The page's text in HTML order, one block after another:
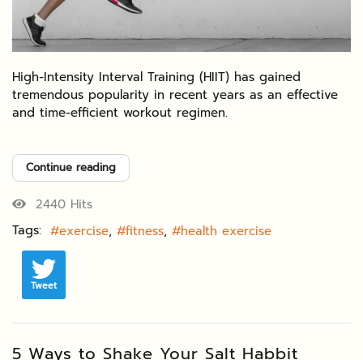
High-Intensity Interval Training (HIIT) has gained
tremendous popularity in recent years as an effective
and time-efficient workout regimen.
Continue reading
2440 Hits
Tags:
exercise fitness health exercise
Tweet
5 Ways to Shake Your Salt Habbit